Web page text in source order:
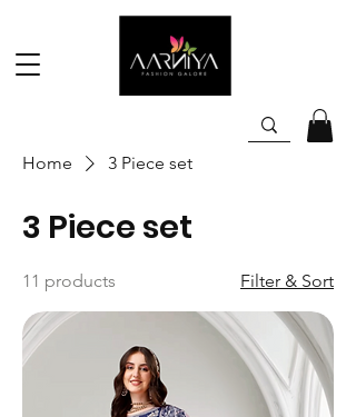
Home 3 Piece set
3 Piece set
11 products Filter & Sort